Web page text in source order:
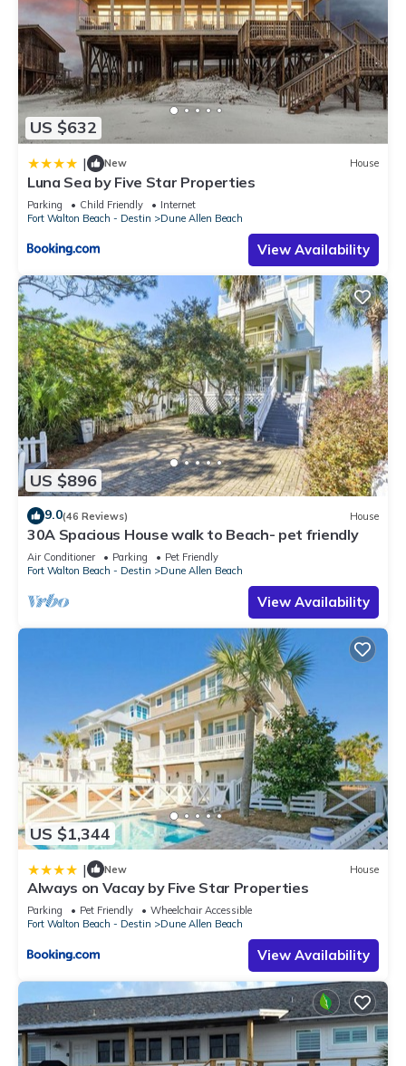
US $632
| New House
Luna Sea by Five Star Properties
Parking Child Friendly
Internet
Fort Walton Beach - Destin
Dune Allen Beach
View Availability
US $896
9.0(46 Reviews) House
30A Spacious House walk to Beach- pet friendly
Air Conditioner Parking
Pet Friendly
Fort Walton Beach - Destin
Dune Allen Beach
View Availability
US $1,344
| New House
Always on Vacay by Five Star Properties
Parking Pet Friendly
Wheelchair Accessible
Fort Walton Beach - Destin
Dune Allen Beach
View Availability